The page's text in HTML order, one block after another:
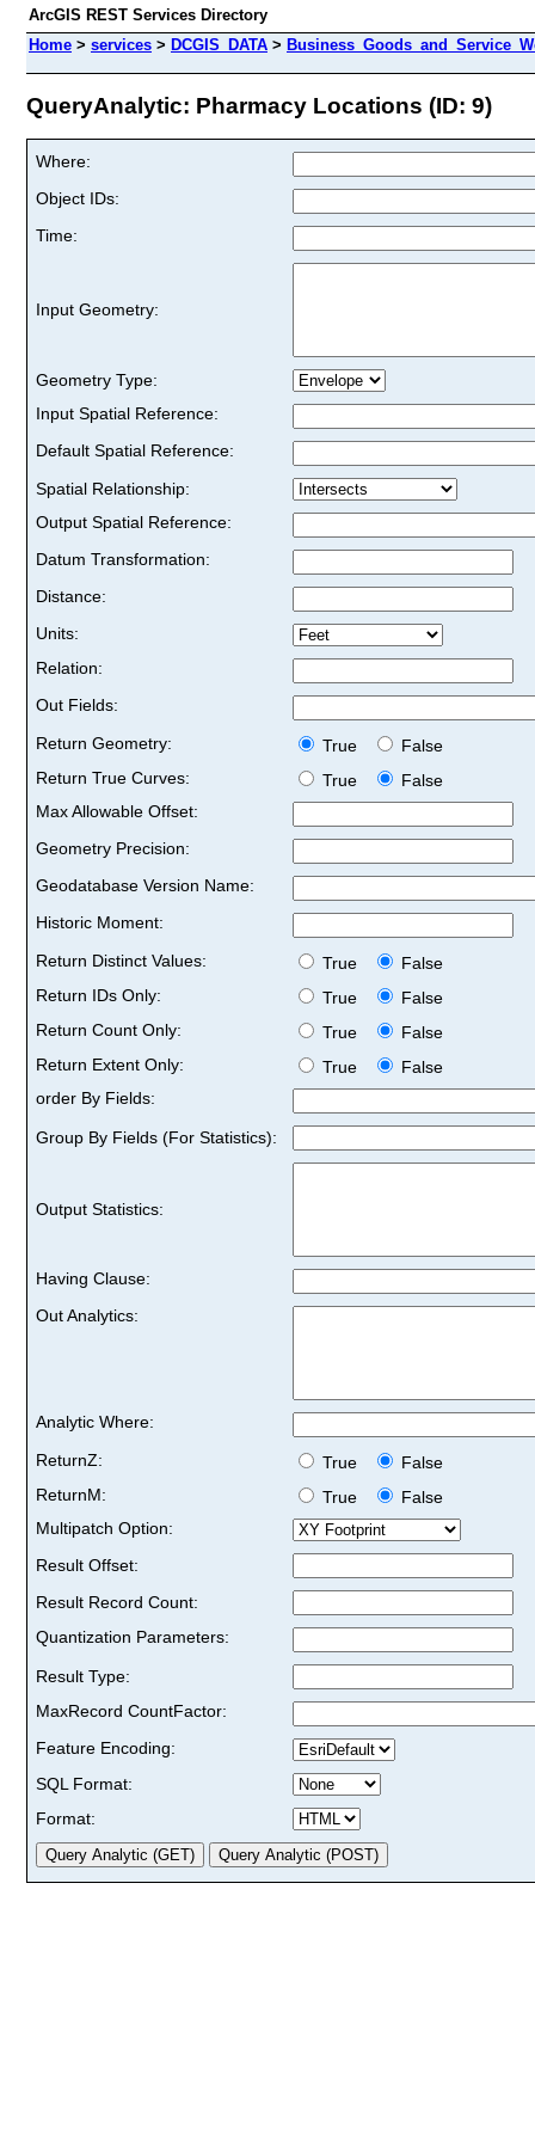
ArcGIS REST Services Directory
Home > services > DCGIS_DATA >
QueryAnalytic: Pharmacy Locations (ID: 9)
Where:
Object IDs:
Time:
Input Geometry:
Geometry Type:
Input Spatial Reference:
Default Spatial Reference:
Spatial Relationship:
Output Spatial Reference:
Datum Transformation:
Distance:
Units:
Relation:
Out Fields:
Return Geometry:
True
False
Return True Curves:
True
False
Max Allowable Offset:
Geometry Precision:
Geodatabase Version Name:
Historic Moment:
Return Distinct Values:
True
False
Return IDs Only:
True
False
Return Count Only:
True
False
Return Extent Only:
True
False
order By Fields:
Group By Fields (For Statistics):
Output Statistics:
Having Clause:
Out Analytics:
Analytic Where:
ReturnZ:
True
False
ReturnM:
True
False
Multipatch Option:
Result Offset:
Result Record Count:
Quantization Parameters:
Result Type:
MaxRecord CountFactor:
Feature Encoding:
SQL Format:
Format: